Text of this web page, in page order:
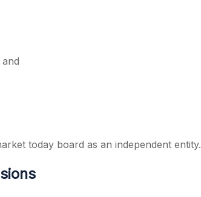
today board as an independent entity.